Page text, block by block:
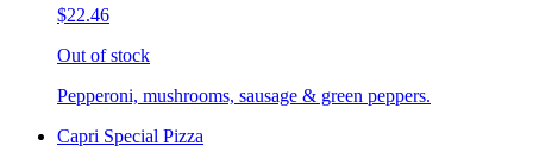
$22.46
Out of stock
Pepperoni, mushrooms, sausage & green peppers.
Capri Special Pizza